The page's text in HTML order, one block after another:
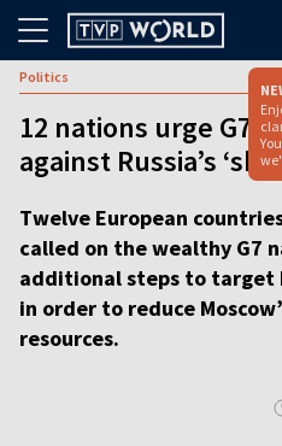
Politics
12 nations urge G7
against Russia’s
Twelve European
called on the wealthy G7
additional steps to target
in order to reduce
resources.